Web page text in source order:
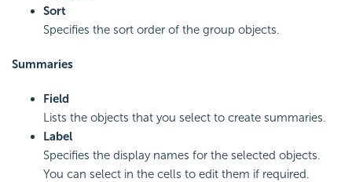
Sort
Specifies the sort order of the group objects.
Summaries
Field
Lists the objects that you select to create summaries.
Label
Specifies the display names for the selected objects.
You can select in the cells to edit them if required.